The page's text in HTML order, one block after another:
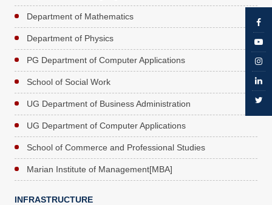
Department of Mathematics
Department of Physics
PG Department of Computer Applications
School of Social Work
UG Department of Business Administration
UG Department of Computer Applications
School of Commerce and Professional Studies
Marian Institute of Management[MBA]
INFRASTRUCTURE